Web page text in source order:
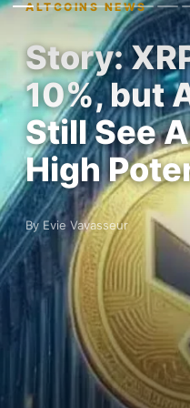
ALTCOINS NEWS
Story:
10%, but
Still See
High
By Evie Vavasseur